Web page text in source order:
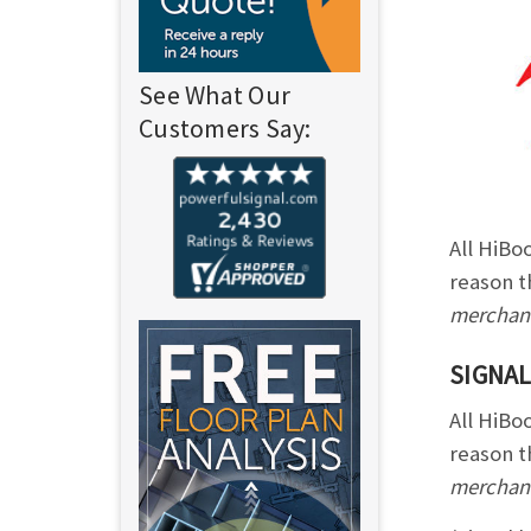
See What Our
Customers Say:
All
reason
All
reason